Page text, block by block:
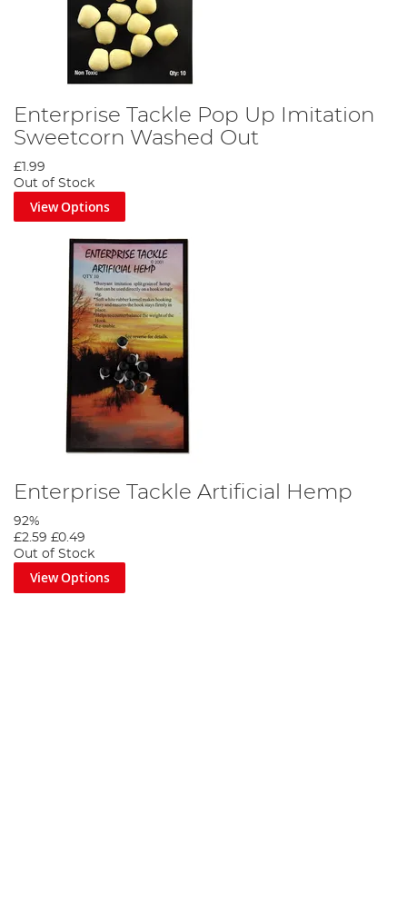
Enterprise Tackle Pop Up Imitation
Sweetcorn Washed Out
£1.99
Out of Stock
View Options
Enterprise Tackle Artificial Hemp
92%
£2.59 £0.49
Out of Stock
View Options